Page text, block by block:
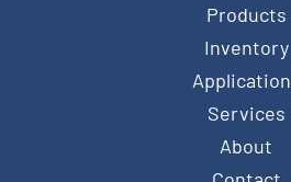
Products
Inventory
Services
About